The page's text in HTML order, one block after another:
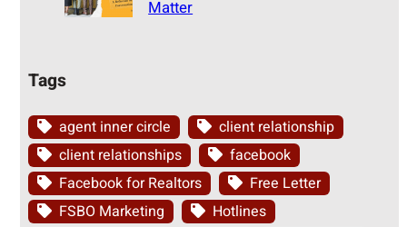
Matter
Tags
agent inner circle
client relationship
client relationships
facebook
Facebook for Realtors
Free Letter
FSBO Marketing
Hotlines